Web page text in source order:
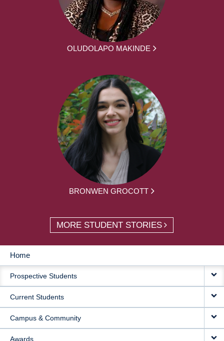
OLUDOLAPO MAKINDE
BRONWEN GROCOTT
MORE STUDENT STORIES
MAIN
NAVIGATION
Home
Prospective Students
Current Students
Campus & Community
Awards